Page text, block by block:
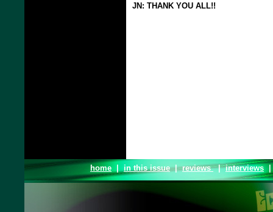
JN: THANK YOU ALL!!
home in this issue|reviews|interviews